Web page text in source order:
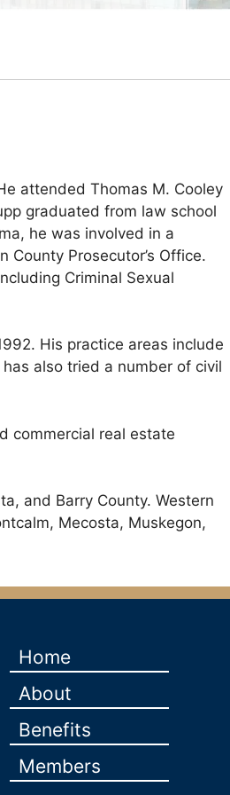
attended Thomas M. Cooley
graduated from law school
he was involved in a
Prosecutor’s Office.
Criminal Sexual
His practice areas include
also tried a number of civil
commercial real estate
and Barry County. Western
Mecosta, Muskegon,
Home
About
Benefits
Members